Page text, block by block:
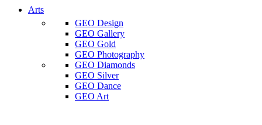
Arts
GEO Design
GEO Gallery
GEO Gold
GEO Photography
GEO Diamonds
GEO Silver
GEO Dance
GEO Art